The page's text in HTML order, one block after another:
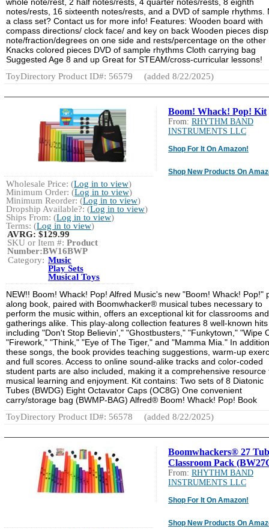
notes/rests, 16 sixteenth notes/rests, and a DVD of sample rhythms.
a class set? Contact us for more info! Features: Wooden board with
compass directions/ clock face/ and key on back Wooden pieces
note/fraction/degrees on one side and rests/percentage on the other
Knacks colored pieces DVD of sample rhythms Cloth carrying bag
Suggested Age 8 and up Great for STEAM/cross-curricular lessons!
ToyDirectory Product ID#: 56579
(added 8/22/2025)
Boom! Whack! Pop! Kit
From: RHYTHM BAND
INSTRUMENTS LLC
Shop For It On Amazon!
Shop New Products On
Wholesale Price: (Log in to view)
Minimum Order: (Log in to view)
Minimum Reorder: (Log in to view)
Dropship Available?: (Log in to view)
Ships From: (Log in to view)
Terms: (Log in to view)
AVRG:$129.99
SKU or Item #: Product
Number:BW16BWP
Category: Music
Play Sets
Musical Toys
NEW!! Boom! Whack! Pop! Alfred Music's new "Boom! Whack! Pop!"
along book, paired with Boomwhacker® musical tubes necessary to
perform the music within, offers an exceptional kit for classrooms and
gatherings alike. This play-along collection features 8 well-known hits
including "Don't Stop Believin'," "Ghostbusters," "Funkytown," "Wipe
"Firework," "Think," "Eye of The Tiger," and "Mamma Mia." In
these songs, the book provides teaching suggestions, warm-up
and full scores. Access to online sound-alike tracks and color-coded
student parts are also included, making it a comprehensive resource
musical learning and enjoyment. Kit contains: Two sets of 8 Diatonic
Tubes (BWDG) Eight Octavator Caps (OC8G) One convenient
carry/storage bag (BWMP-BAG) Alfred® Boom! Whack! Pop! Book
ToyDirectory Product ID#: 56578
(added 8/22/2025)
Boomwhackers® 27
Classroom Pack
From: RHYTHM BAND
INSTRUMENTS LLC
Shop For It On Amazon!
Shop New Products On